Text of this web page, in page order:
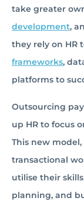
take greater
development,
they rely on HR
frameworks,
platforms to
Outsourcing
up HR to focus
This new
transactional
utilise their
planning, and